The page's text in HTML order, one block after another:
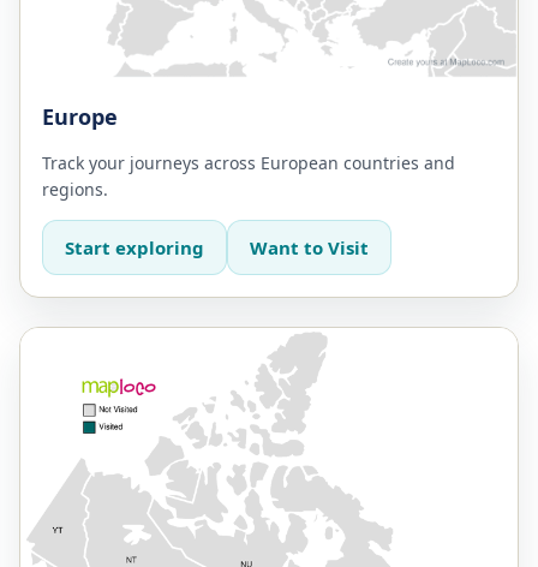
Europe
Track your journeys across European countries and
regions.
Start exploring Want to Visit